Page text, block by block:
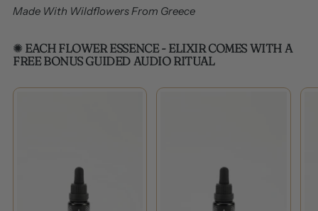
Made With Wildflowers From Greece
✺ EACH FLOWER ESSENCE - ELIXIR COMES WITH A
FREE BONUS GUIDED AUDIO RITUAL